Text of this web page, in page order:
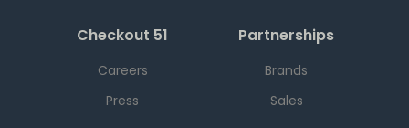
Checkout 51
Careers
Press
Partnerships
Brands
Sales